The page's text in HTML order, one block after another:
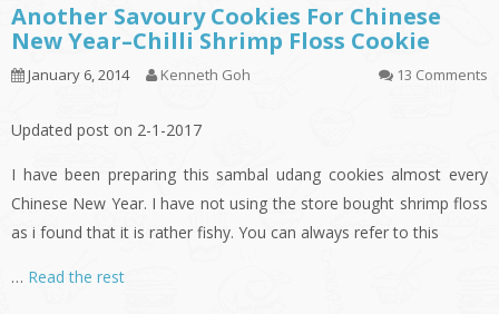
Another Savoury Cookies For Chinese
New Year–Chilli Shrimp Floss Cookie
January 6, 2014 Kenneth Goh 13 Comments
Updated post on 2-1-2017
I have been preparing this sambal udang cookies almost every
Chinese New Year. I have not using the store bought shrimp floss
as i found that it is rather fishy. You can always refer to this
… Read the rest